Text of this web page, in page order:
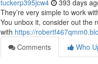
tuckerp395jcw4 393 days
They’re very simple to work
You unbox it, consider out the
with https://
Comments
Who